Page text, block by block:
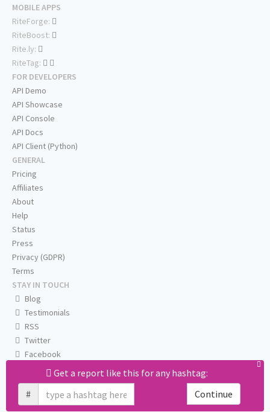
Get a report like this for any hashtag:
#
Continue
MOBILE APPS
RiteForge:
RiteBoost:
Rite.ly:
RiteTag:
FOR DEVELOPERS
API Demo
API Showcase
API Console
API Docs
API Client (Python)
GENERAL
Pricing
Affiliates
About
Help
Status
Press
Privacy (GDPR)
Terms
STAY IN TOUCH
Blog
Testimonials
RSS
Twitter
Facebook
Email us